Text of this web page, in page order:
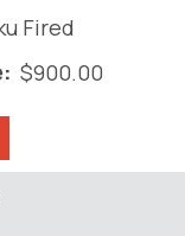
Fired
$900.00